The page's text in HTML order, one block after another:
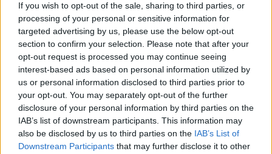
If you wish to opt-out of the sale, sharing to third parties, or
processing of your personal or sensitive information for
targeted advertising by us, please use the below opt-out
section to confirm your selection. Please note that after your
opt-out request is processed you may continue seeing
interest-based ads based on personal information utilized by
us or personal information disclosed to third parties prior to
your opt-out. You may separately opt-out of the further
disclosure of your personal information by third parties on the
IAB’s list of downstream participants. This information may
also be disclosed by us to third parties on the IAB’s List of
Downstream Participants that may further disclose it to other
Kā tikt pie lētas elektrības? Biržas
cena zaudē pievilcību, taču cik
stabila ir fiksētā?
400 000 “Latvenergo” klientu ar
fiksēto tarifu turpmāk maksās
vairāk
“Neesam nekādi bandīti!” Kāpēc
taksometra šoferim būtu